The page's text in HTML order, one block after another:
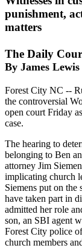
punishment,
matters
The Daily
By James Lewis
Forest City NC --
the controversial
open court Friday
case.
The hearing to
belonging to Ben
attorney Jim
implicating church
Siemens put on the
have taken part in
admitted her role
son, an SBI agent
Forest City police
church members